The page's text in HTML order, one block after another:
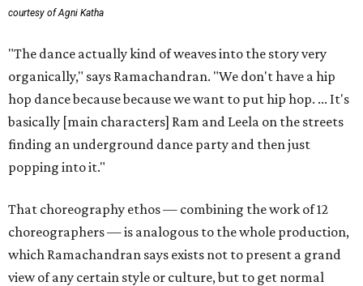
courtesy of Agni Katha
"The dance actually kind of weaves into the story very
organically," says Ramachandran. "We don't have a hip
hop dance because because we want to put hip hop. ... It's
basically [main characters] Ram and Leela on the streets
finding an underground dance party and then just
popping into it."
That choreography ethos — combining the work of 12
choreographers — is analogous to the whole production,
which Ramachandran says exists not to present a grand
view of any certain style or culture, but to get normal